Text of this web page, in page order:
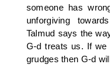
someone has
unforgiving
Talmud says the
G-d treats us. If we
grudges then G-d